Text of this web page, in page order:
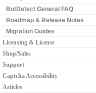
BotDetect General FAQ
Roadmap & Release Notes
Migration Guides
Licensing & License
Shop/Sales
Support
Captcha Accessibility
Articles